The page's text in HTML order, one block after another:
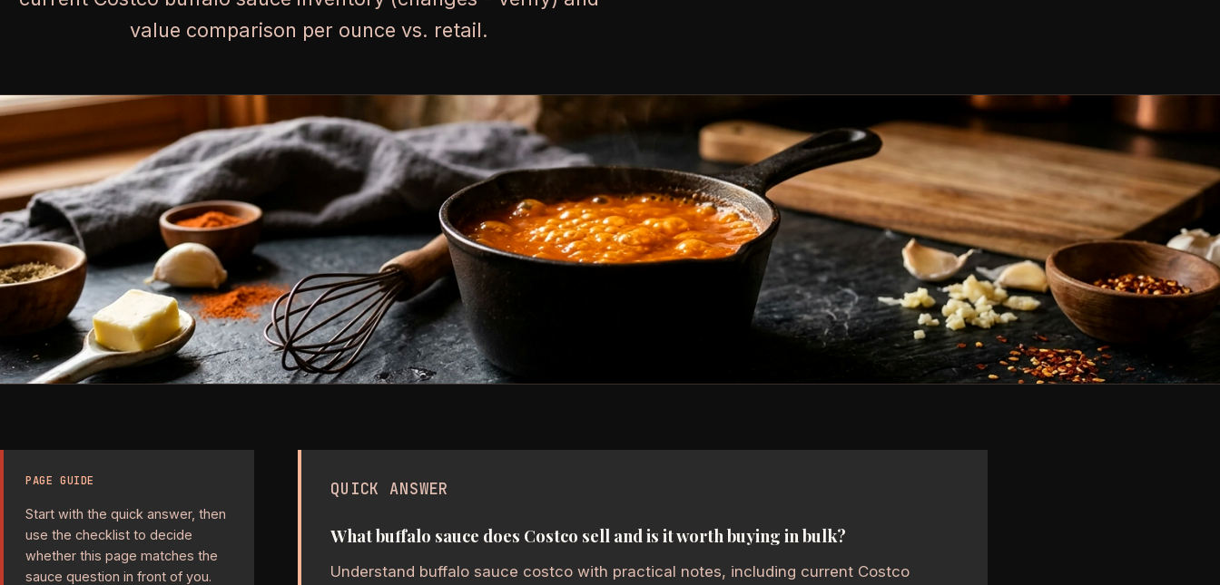
value comparison per ounce vs. retail.
PAGE GUIDE
Start with the quick answer, then
use the checklist to decide
whether this page matches the
sauce question in front of you.
QUICK ANSWER
What buffalo sauce does Costco sell and is it worth buying in bulk?
Understand buffalo sauce costco with practical notes, including current Costco